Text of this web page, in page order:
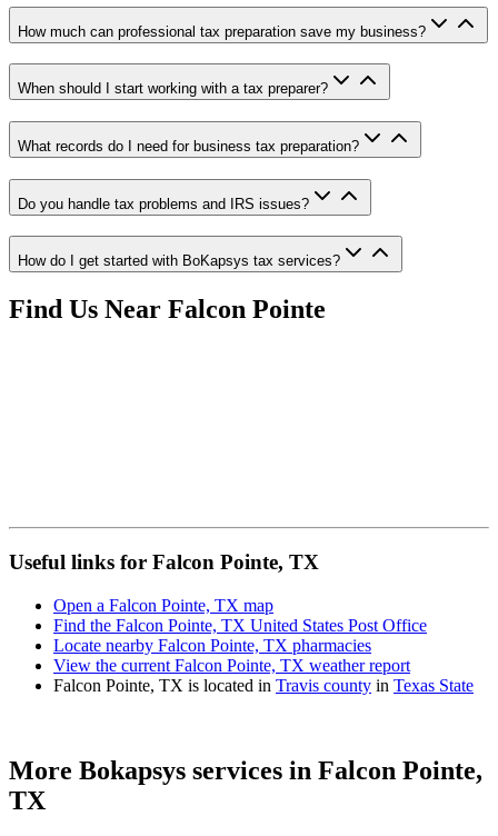
How much can professional tax preparation save my business?
When should I start working with a tax preparer?
What records do I need for business tax preparation?
Do you handle tax problems and IRS issues?
How do I get started with BoKapsys tax services?
Find Us Near Falcon Pointe
Useful links for Falcon Pointe, TX
Open a Falcon Pointe, TX map
Find the Falcon Pointe, TX United States Post Office
Locate nearby Falcon Pointe, TX pharmacies
View the current Falcon Pointe, TX weather report
Falcon Pointe, TX is located in Travis county in Texas State
More Bokapsys services in Falcon Pointe,
TX